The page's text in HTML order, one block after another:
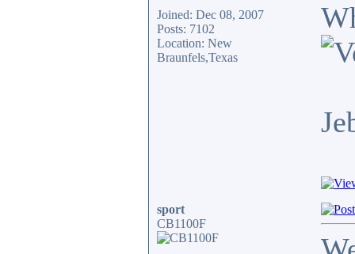
Joined: Dec 08, 2007
Posts: 7102
Location: New
Braunfels,Texas
sport
CB1100F